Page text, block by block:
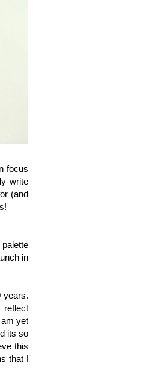
focus
write
(and
in
years.
yet
its so
this
that I